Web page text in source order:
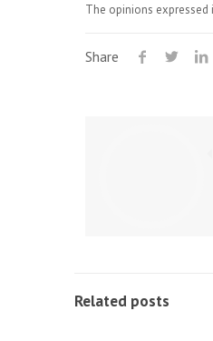
The opinions expressed
Share
Related posts